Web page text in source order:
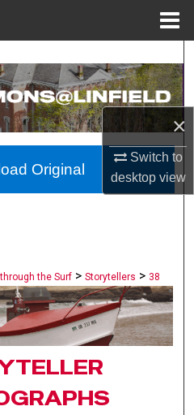
×
Switch to
desktopview
the Surf > Storytellers > 38
Original